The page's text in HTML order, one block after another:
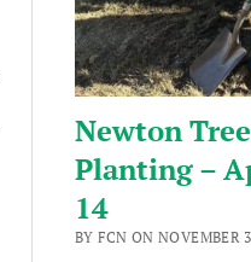
Newton
Planting –
14
BY FCN ON NOVEMBER